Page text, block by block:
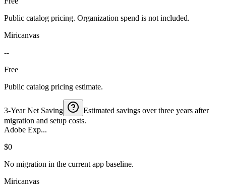
Public catalog pricing. Organization spend is not included.
Miricanvas
--
Free
Public catalog pricing estimate.
3-Year Net Saving
Estimated savings over three years after
migration and setup costs.
Adobe Exp...
$0
No migration in the current app baseline.
Miricanvas